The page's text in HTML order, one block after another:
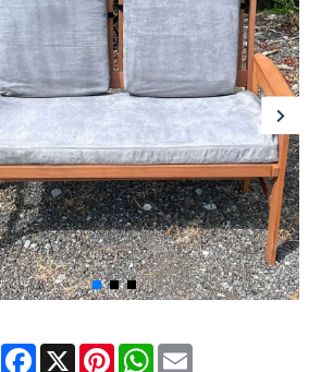
Facebook
X PinterestWhatsApp
Email